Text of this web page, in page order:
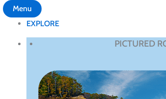
Menu
EXPLORE
PICTURED